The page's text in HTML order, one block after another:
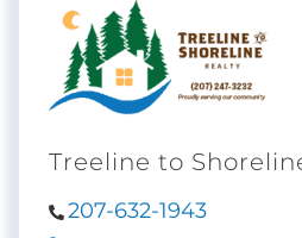
Treeline to
207-632-1943